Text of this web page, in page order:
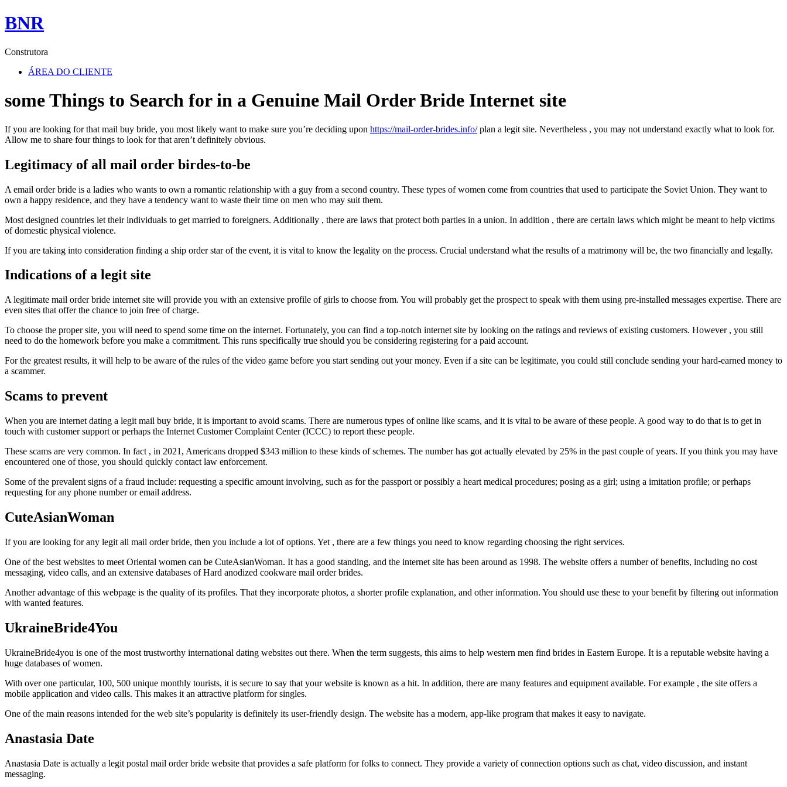
BNR
Construtora
ÁREA DO CLIENTE
some Things to Search for in a Genuine Mail Order Bride Internet site
If you are looking for that mail buy bride, you most likely want to make sure you’re deciding upon https://mail-order-brides.info/plan a legit site. Nevertheless , you may not understand exactly what to look for.
Allow me to share four things to look for that aren’t definitely obvious.
Legitimacy of all mail order birdes-to-be
A email order bride is a ladies who wants to own a romantic relationship with a guy from a second country. These types of women come from countries that used to participate the Soviet Union. They want to
own a happy residence, and they have a tendency want to waste their time on men who may suit them.
Most designed countries let their individuals to get married to foreigners. Additionally , there are laws that protect both parties in a union. In addition , there are certain laws which might be meant to help victims
of domestic physical violence.
If you are taking into consideration finding a ship order star of the event, it is vital to know the legality on the process. Crucial understand what the results of a matrimony will be, the two financially and legally.
Indications of a legit site
A legitimate mail order bride internet site will provide you with an extensive profile of girls to choose from. You will probably get the prospect to speak with them using pre-installed messages expertise. There are
even sites that offer the chance to join free of charge.
To choose the proper site, you will need to spend some time on the internet. Fortunately, you can find a top-notch internet site by looking on the ratings and reviews of existing customers. However , you still
need to do the homework before you make a commitment. This runs specifically true should you be considering registering for a paid account.
For the greatest results, it will help to be aware of the rules of the video game before you start sending out your money. Even if a site can be legitimate, you could still conclude sending your hard-earned money to
a scammer.
Scams to prevent
When you are internet dating a legit mail buy bride, it is important to avoid scams. There are numerous types of online like scams, and it is vital to be aware of these people. A good way to do that is to get in
touch with customer support or perhaps the Internet Customer Complaint Center (ICCC) to report these people.
These scams are very common. In fact , in 2021, Americans dropped $343 million to these kinds of schemes. The number has got actually elevated by 25% in the past couple of years. If you think you may have
encountered one of those, you should quickly contact law enforcement.
Some of the prevalent signs of a fraud include: requesting a specific amount involving, such as for the passport or possibly a heart medical procedures; posing as a girl; using a imitation profile; or perhaps
requesting for any phone number or email address.
CuteAsianWoman
If you are looking for any legit all mail order bride, then you include a lot of options. Yet , there are a few things you need to know regarding choosing the right services.
One of the best websites to meet Oriental women can be CuteAsianWoman. It has a good standing, and the internet site has been around as 1998. The website offers a number of benefits, including no cost
messaging, video calls, and an extensive databases of Hard anodized cookware mail order brides.
Another advantage of this webpage is the quality of its profiles. That they incorporate photos, a shorter profile explanation, and other information. You should use these to your benefit by filtering out information
with wanted features.
UkraineBride4You
UkraineBride4you is one of the most trustworthy international dating websites out there. When the term suggests, this aims to help western men find brides in Eastern Europe. It is a reputable website having a
huge databases of women.
With over one particular, 100, 500 unique monthly tourists, it is secure to say that your website is known as a hit. In addition, there are many features and equipment available. For example , the site offers a
mobile application and video calls. This makes it an attractive platform for singles.
One of the main reasons intended for the web site’s popularity is definitely its user-friendly design. The website has a modern, app-like program that makes it easy to navigate.
Anastasia Date
Anastasia Date is actually a legit postal mail order bride website that provides a safe platform for folks to connect. They provide a variety of connection options such as chat, video discussion, and instant
messaging.